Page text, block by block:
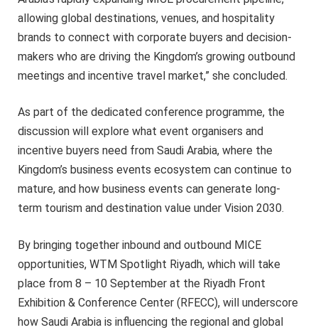
allowing global destinations, venues, and hospitality
brands to connect with corporate buyers and decision-
makers who are driving the Kingdom’s growing outbound
meetings and incentive travel market,” she concluded.
As part of the dedicated conference programme, the
discussion will explore what event organisers and
incentive buyers need from Saudi Arabia, where the
Kingdom’s business events ecosystem can continue to
mature, and how business events can generate long-
term tourism and destination value under Vision 2030.
By bringing together inbound and outbound MICE
opportunities, WTM Spotlight Riyadh, which will take
place from 8 – 10 September at the Riyadh Front
Exhibition & Conference Center (RFECC), will underscore
how Saudi Arabia is influencing the regional and global